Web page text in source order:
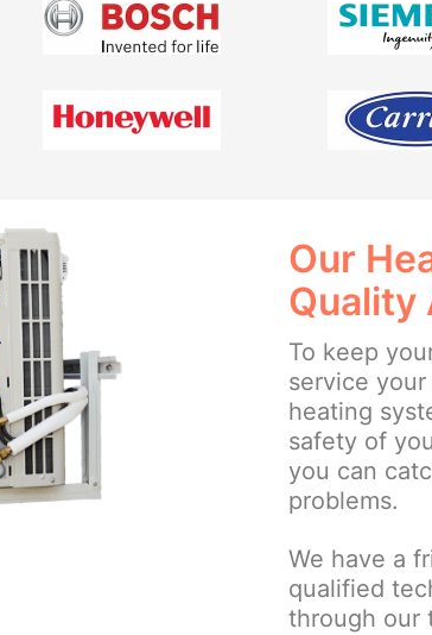
Our
Quality
To keep
service
heating
safety of
you can
problems.
We have a
qualified
through our